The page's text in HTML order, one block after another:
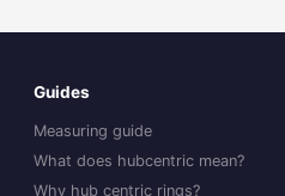
Guides
Measuring guide
What does hubcentric mean?
Why hub centric rings?